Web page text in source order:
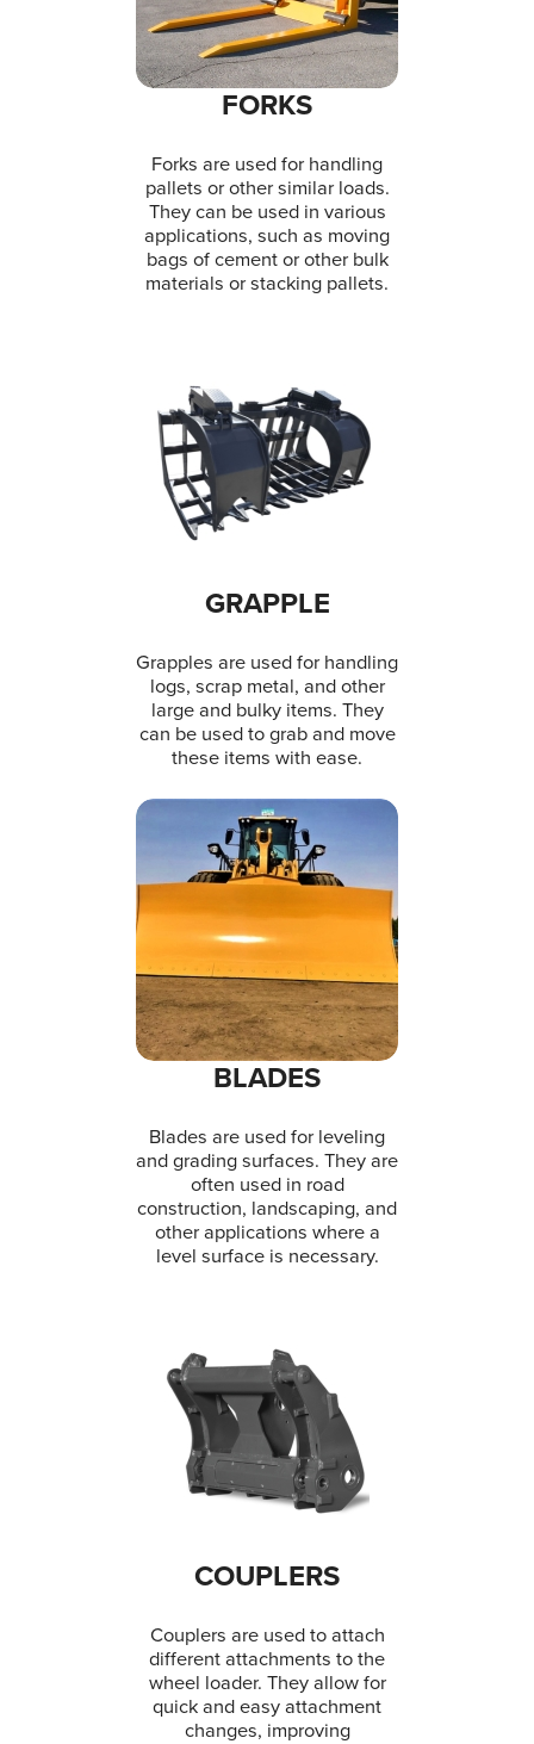
FORKS
Forks are used for handling
pallets or other similar loads.
They can be used in various
applications, such as moving
bags of cement or other bulk
materials or stacking pallets.
GRAPPLE
Grapples are used for handling
logs, scrap metal, and other
large and bulky items. They
can be used to grab and move
these items with ease.
BLADES
Blades are used for leveling
and grading surfaces. They are
often used in road
construction, landscaping, and
other applications where a
level surface is necessary.
COUPLERS
Couplers are used to attach
different attachments to the
wheel loader. They allow for
quick and easy attachment
changes, improving